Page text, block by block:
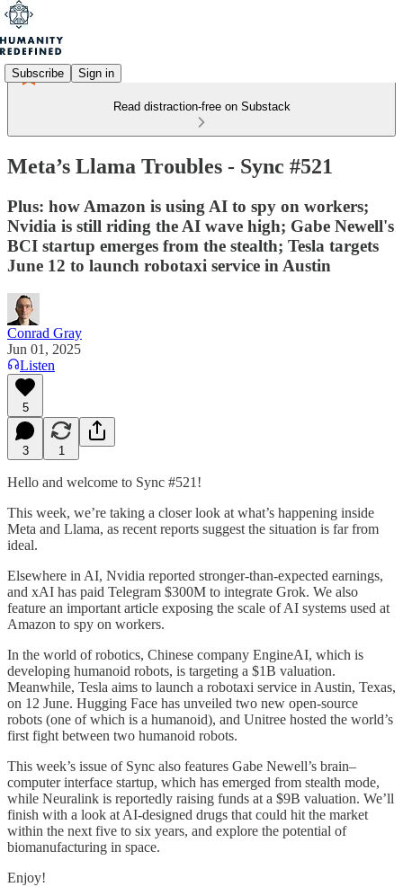
Subscribe Sign in
Read distraction-free on Substack
Meta’s Llama Troubles - Sync #521
Plus: how Amazon is using AI to spy on workers;
Nvidia is still riding the AI wave high; Gabe Newell's
BCI startup emerges from the stealth; Tesla targets
June 12 to launch robotaxi service in Austin
Conrad Gray
Jun 01, 2025
Listen
5
3 1
Hello and welcome to Sync #521!
This week, we’re taking a closer look at what’s happening inside
Meta and Llama, as recent reports suggest the situation is far from
ideal.
Elsewhere in AI, Nvidia reported stronger-than-expected earnings,
and xAI has paid Telegram $300M to integrate Grok. We also
feature an important article exposing the scale of AI systems used at
Amazon to spy on workers.
In the world of robotics, Chinese company EngineAI, which is
developing humanoid robots, is targeting a $1B valuation.
Meanwhile, Tesla aims to launch a robotaxi service in Austin, Texas,
on 12 June. Hugging Face has unveiled two new open-source
robots (one of which is a humanoid), and Unitree hosted the world’s
first fight between two humanoid robots.
This week’s issue of Sync also features Gabe Newell’s brain–
computer interface startup, which has emerged from stealth mode,
while Neuralink is reportedly raising funds at a $9B valuation. We’ll
finish with a look at AI-designed drugs that could hit the market
within the next five to six years, and explore the potential of
biomanufacturing in space.
Enjoy!